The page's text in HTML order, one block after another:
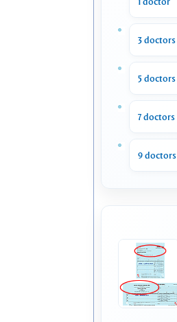
3 doctors
5 doctors
7 doctors
9 doctors